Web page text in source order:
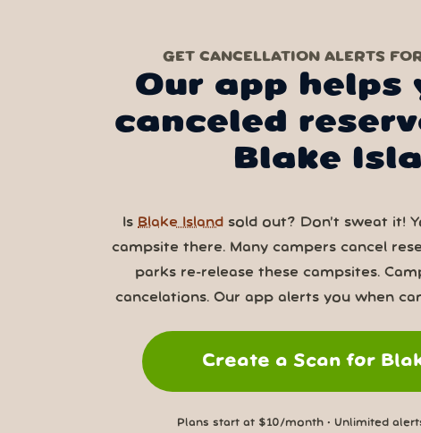
GET CANCELLATION ALERTS
Our app helps
canceled
Blake
Is Blake Island sold out? Don’t sweat it!
campsite there. Many campers cancel
parks re-release these campsites.
cancelations. Our app alerts you when
Create a Scan for
Plans start at $10/month • Unlimited